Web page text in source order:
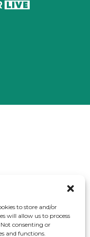
to store and/or
will allow us to process
consenting or
and functions.